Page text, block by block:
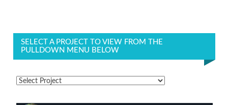
SELECT A PROJECT TO VIEW FROM THE
PULLDOWN MENU BELOW